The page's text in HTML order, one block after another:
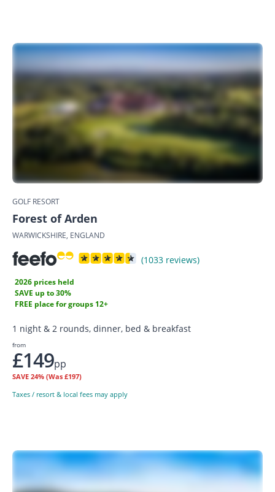
GOLF RESORT
Forest of Arden
WARWICKSHIRE, ENGLAND
(1033 reviews)
2026 prices held
SAVE up to 30%
FREE place for groups 12+
1 night & 2 rounds, dinner, bed & breakfast
from
£149pp
SAVE 24% (Was £197)
Taxes / resort & local fees may apply